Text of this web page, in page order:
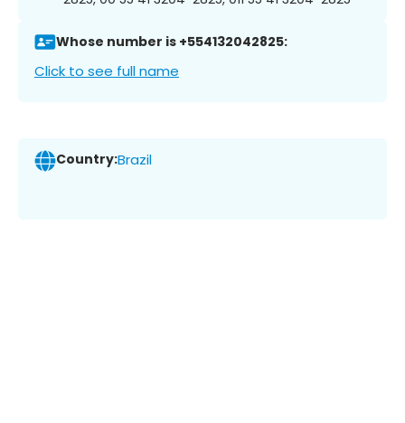
Whose number is +554132042825:
Click to see full name
Country:Brazil